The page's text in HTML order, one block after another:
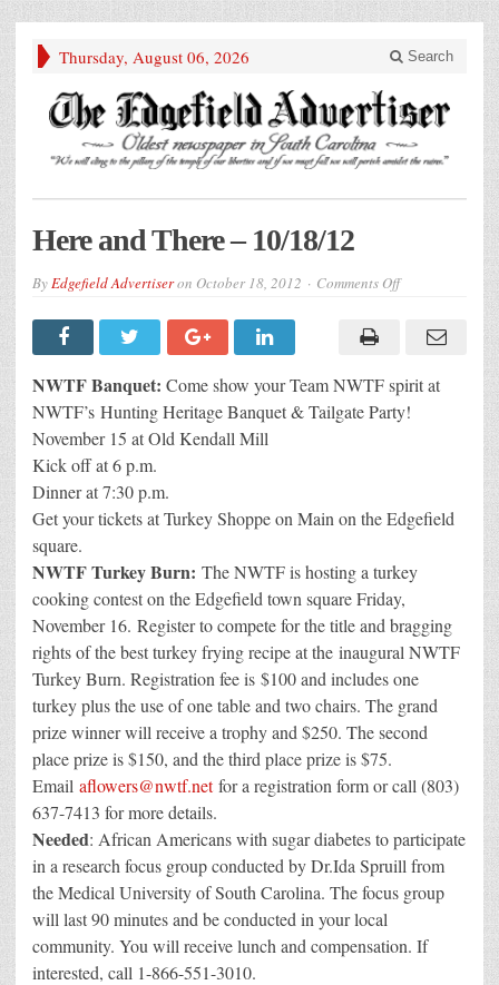
Thursday, August 06, 2026 Search
Here and There – 10/18/12
ByEdgefield Advertiseron October 18, 2012 Comments Offon
There
NWTF Banquet: Come show your Team NWTF spirit at
NWTF’s Hunting Heritage Banquet & Tailgate Party!
November 15 at Old Kendall Mill
Kick off at 6 p.m.
Dinner at 7:30 p.m.
Get your tickets at Turkey Shoppe on Main on the Edgefield
square.
NWTF Turkey Burn: The NWTF is hosting a turkey
cooking contest on the Edgefield town square Friday,
November 16. Register to compete for the title and bragging
rights of the best turkey frying recipe at the inaugural NWTF
Turkey Burn. Registration fee is $100 and includes one
turkey plus the use of one table and two chairs. The grand
prize winner will receive a trophy and $250. The second
place prize is $150, and the third place prize is $75.
Email aflowers@nwtf.netfor a registration form or call (803)
637-7413 for more details.
Needed: African Americans with sugar diabetes to participate
in a research focus group conducted by Dr.Ida Spruill from
the Medical University of South Carolina. The focus group
will last 90 minutes and be conducted in your local
community. You will receive lunch and compensation. If
interested, call 1-866-551-3010.